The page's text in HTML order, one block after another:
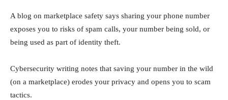
A blog on marketplace safety says sharing your phone number
exposes you to risks of spam calls, your number being sold, or
being used as part of identity theft.
Cybersecurity writing notes that saving your number in the wild
(on a marketplace) erodes your privacy and opens you to scam
tactics.